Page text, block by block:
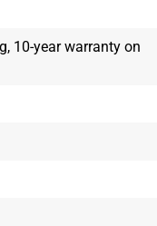
10-year warranty on